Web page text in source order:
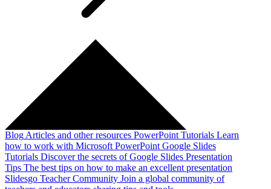
Blog Articles and other resources PowerPoint Tutorials Learn
how to work with Microsoft PowerPoint Google Slides
Tutorials Discover the secrets of Google Slides Presentation
Tips The best tips on how to make an excellent presentation
Slidesgo Teacher Community Join a global community of